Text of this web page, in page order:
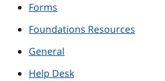
Forms
Foundations Resources
General
Help Desk